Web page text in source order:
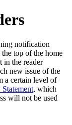
notification
top of the home
in the reader
new issue of the
a certain level of
, which
will not be used